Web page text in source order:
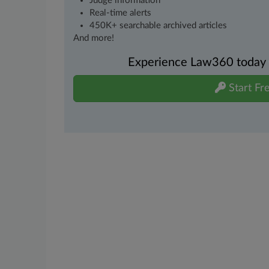
Real-time alerts
450K+ searchable archived articles
And more!
Experience Law360
Start